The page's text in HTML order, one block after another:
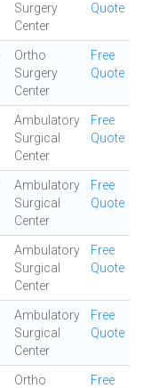
Surgery
Center
Quote
Ortho
Surgery
Center
Free
Quote
Ambulatory
Surgical
Center
Free
Quote
Ambulatory
Surgical
Center
Free
Quote
Ambulatory
Surgical
Center
Free
Quote
Ambulatory
Surgical
Center
Free
Quote
Ortho
Free